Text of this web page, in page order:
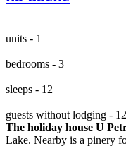
units - 1
bedrooms - 3
sleeps - 12
guests without lodging - 12
The holiday house U
Lake. Nearby is a pinery